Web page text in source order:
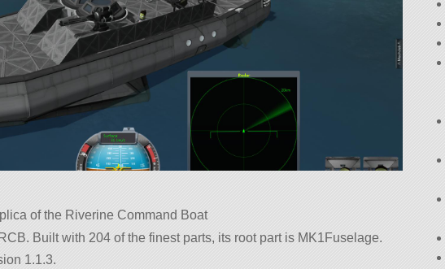
of the Riverine Command Boat
Built with 204 of the finest parts, its root part is MK1Fuselage.
1.1.3.